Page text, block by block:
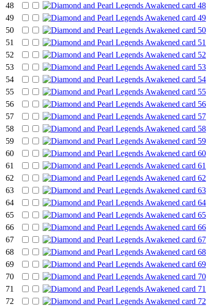
48
49
50
51
52
53
54
55
56
57
58
59
60
61
62
63
64
65
66
67
68
69
70
71
72